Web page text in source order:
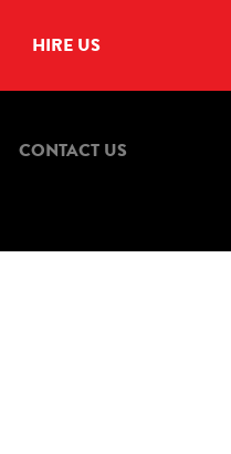
HIRE US
CONTACT US